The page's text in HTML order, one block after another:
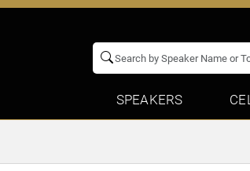
SPEAKERS